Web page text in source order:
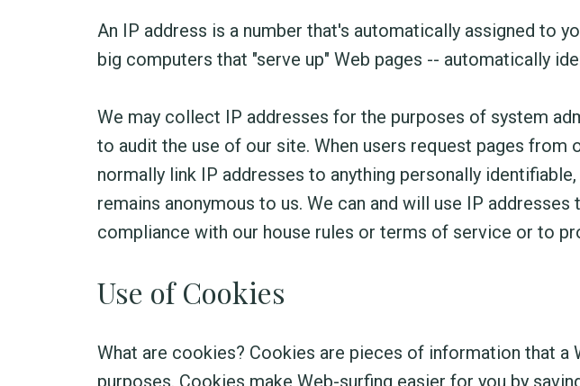
An IP address is a number that's automatically assigned to
big computers that "serve up" Web pages -- automatically
We may collect IP addresses for the purposes of system
to audit the use of our site. When users request pages
normally link IP addresses to anything personally
remains anonymous to us. We can and will use IP
compliance with our house rules or terms of service or to
Use of Cookies
What are cookies? Cookies are pieces of information that
purposes. Cookies make Web-surfing easier for you by